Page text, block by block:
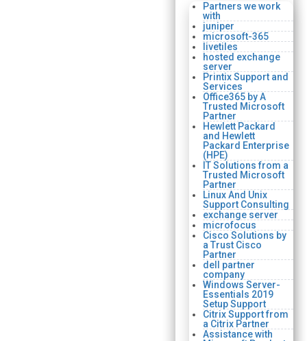
Partners we work
with
juniper
microsoft-365
livetiles
hosted exchange
server
Printix Support and
Services
Office365 by A
Trusted Microsoft
Partner
Hewlett Packard
and Hewlett
Packard Enterprise
(HPE)
IT Solutions from a
Trusted Microsoft
Partner
Linux And Unix
Support Consulting
exchange server
microfocus
Cisco Solutions by
a Trust Cisco
Partner
dell partner
company
Windows Server-
Essentials 2019
Setup Support
Citrix Support from
a Citrix Partner
Assistance with